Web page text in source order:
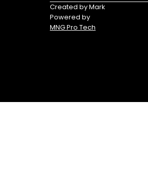
Yamaha
Waverunners
Created by Mark
Powered by
MNG Pro Tech